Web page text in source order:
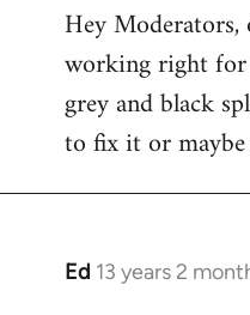
to
Welcome
libcom.org
Hey
working right
grey and black
to fix it or
Ed 13 years 2
In